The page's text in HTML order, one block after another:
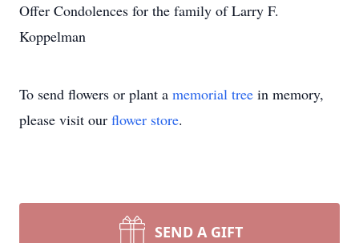
Offer Condolences for the family of Larry F.
Koppelman
To send flowers or plant a memorial tree in memory,
please visit our flower store.
SEND A GIFT